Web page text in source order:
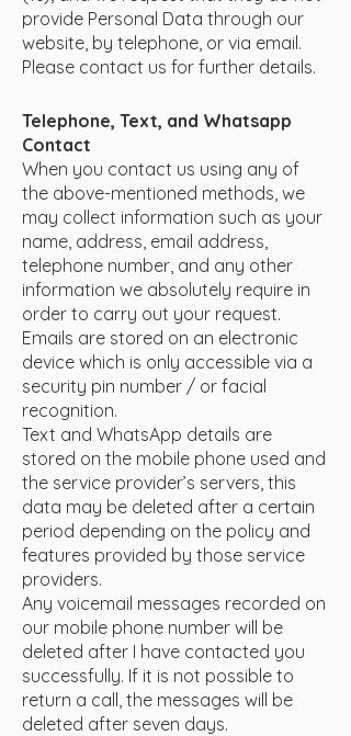
provide Personal Data through our
website, by telephone, or via email.
Please contact us for further details.
Telephone, Text, and Whatsapp
Contact
When you contact us using any of
the above-mentioned methods, we
may collect information such as your
name, address, email address,
telephone number, and any other
information we absolutely require in
order to carry out your request.
Emails are stored on an electronic
device which is only accessible via a
security pin number / or facial
recognition.
Text and WhatsApp details are
stored on the mobile phone used and
the service provider’s servers, this
data may be deleted after a certain
period depending on the policy and
features provided by those service
providers.
Any voicemail messages recorded on
our mobile phone number will be
deleted after I have contacted you
successfully. If it is not possible to
return a call, the messages will be
deleted after seven days.